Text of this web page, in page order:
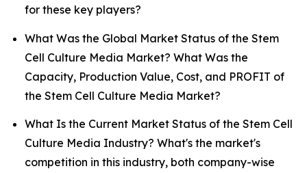
for these key players?
What Was the Global Market Status of the Stem
Cell Culture Media Market? What Was the
Capacity, Production Value, Cost, and PROFIT of
the Stem Cell Culture Media Market?
What Is the Current Market Status of the Stem Cell
Culture Media Industry? What's the market's
competition in this industry, both company-wise